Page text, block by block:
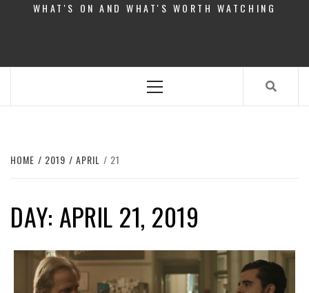
WHAT'S ON AND WHAT'S WORTH WATCHING
Menu
HOME 2019 APRIL 21
DAY: APRIL 21, 2019